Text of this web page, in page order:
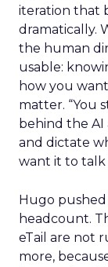
iteration that
dramatically.
the human
usable:
how you
matter. “You
behind the AI
and dictate
want it to talk
Hugo
headcount.
eTail are not
more,